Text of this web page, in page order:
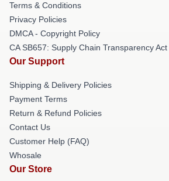
Terms & Conditions
Privacy Policies
DMCA - Copyright Policy
CA SB657: Supply Chain Transparency Act
Our Support
Shipping & Delivery Policies
Payment Terms
Return & Refund Policies
Contact Us
Customer Help (FAQ)
Whosale
Our Store